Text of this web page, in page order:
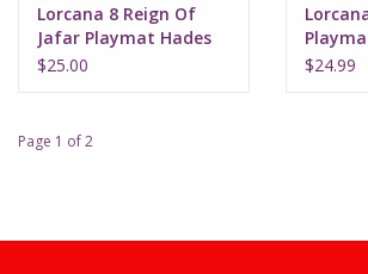
Lorcana 8 Reign Of
Jafar Playmat Hades
Double Dealer
$25.00
(Bibbidi
$24.99
Page 1 of 2